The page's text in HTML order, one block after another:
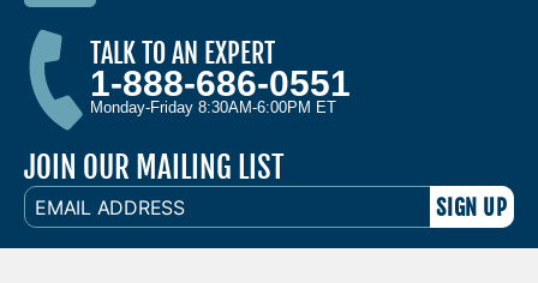
TALK TO AN EXPERT
1-888-686-0551
Monday-Friday 8:30AM-6:00PM ET
JOIN OUR MAILING LIST
EMAIL
ADDRESS